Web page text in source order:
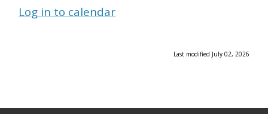
Log in to calendar
Last modified July 02, 2026